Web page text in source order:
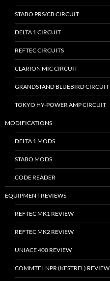
STABO PRS/CB CIRCUIT
DELTA 1 CIRCUIT
REFTEC CIRCUITS
CLARION MIC CIRCUIT
GRANDSTAND BLUEBIRD CIRCUIT
TOKYO HY-POWER AMP CIRCUIT
MODIFICATIONS
DELTA 1 MODS
STABO MODS
CODE READER
EQUIPMENT REVIEWS
REFTEC MK1 REVIEW
REFTEC MK2 REVIEW
UNIACE 400 REVIEW
COMMTEL NPR (KESTREL) REVIEW